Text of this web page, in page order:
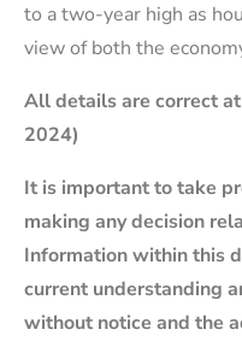
to a two-year high as
view of both the
All details are correct
2024)
It is important to take
making any decision
Information within this
current understanding
without notice and the